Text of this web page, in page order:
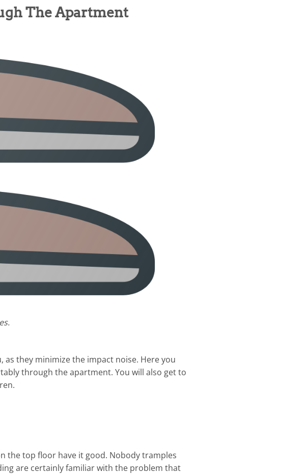
The Apartment
they minimize the impact noise. Here you
through the apartment. You will also get to
the top floor have it good. Nobody tramples
are certainly familiar with the problem that